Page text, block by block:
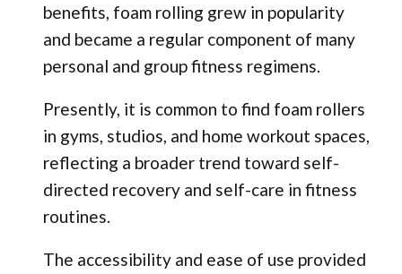
benefits, foam rolling grew in popularity
and became a regular component of many
personal and group fitness regimens.
Presently, it is common to find foam rollers
in gyms, studios, and home workout spaces,
reflecting a broader trend toward self-
directed recovery and self-care in fitness
routines.
The accessibility and ease of use provided